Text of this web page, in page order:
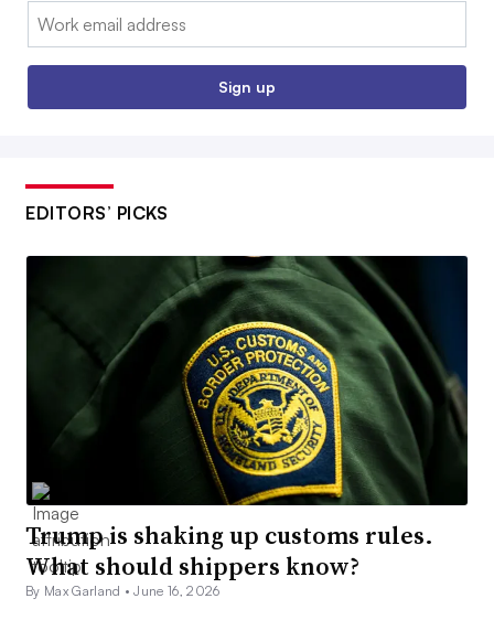
Email:
Sign up
EDITORS’ PICKS
Trump is shaking up customs rules.
What should shippers know?
By Max Garland •June 16, 2026